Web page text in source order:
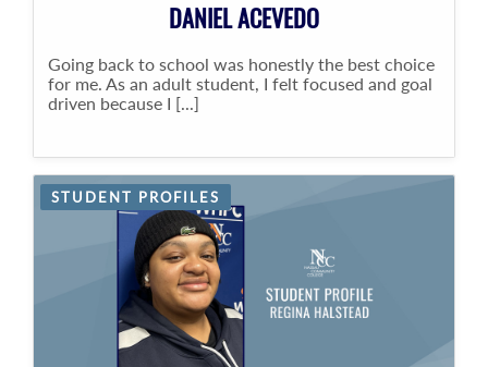
DANIEL ACEVEDO
Going back to school was honestly the best choice
for me. As an adult student, I felt focused and goal
driven because I [...]
STUDENT PROFILES